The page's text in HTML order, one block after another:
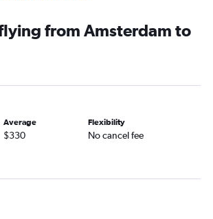
Airport flights
flights
flights
from Amsterdam to
Average
$330
Flexibility
No cancel fee